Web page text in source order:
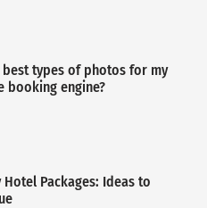
best types of photos for my
booking engine?
Hotel Packages: Ideas to